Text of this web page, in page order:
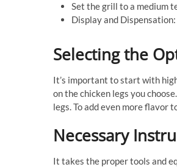
Set the grill to a medium
Display and Dispensation:
Selecting the
It’s important to start with
on the chicken legs you
legs. To add even more flavor
Necessary
It takes the proper tools and